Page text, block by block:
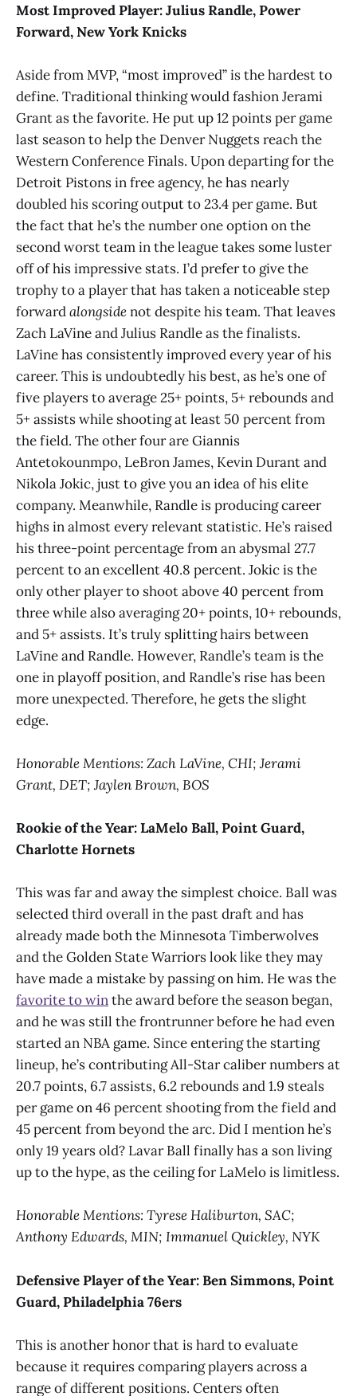
Most Improved Player:Julius Randle, Power
Forward, New York Knicks
Aside from MVP, “most improved” is the hardest to
define. Traditional thinking would fashion Jerami
Grant as the favorite. He put up 12 points per game
last season to help the Denver Nuggets reach the
Western Conference Finals. Upon departing for the
Detroit Pistons in free agency, he has nearly
doubled his scoring output to 23.4 per game. But
the fact that he’s the number one option on the
second worst team in the league takes some luster
off of his impressive stats. I’d prefer to give the
trophy to a player that has taken a noticeable step
forwardalongsidenot despitehis team. That leaves
Zach LaVine and Julius Randle as the finalists.
LaVine has consistently improved every year of his
career. This is undoubtedly his best, as he’s one of
five players to average 25+ points, 5+ rebounds and
5+ assists while shooting at least 50 percent from
the field. The other four are Giannis
Antetokounmpo, LeBron James, Kevin Durant and
Nikola Jokic, just to give you an idea of his elite
company. Meanwhile, Randle is producing career
highs in almost every relevant statistic. He’s raised
his three-point percentage from an abysmal 27.7
percent to an excellent 40.8 percent. Jokic is the
only other player to shoot above 40 percent from
three while also averaging 20+ points, 10+ rebounds,
and 5+ assists. It’s truly splitting hairs between
LaVine and Randle. However, Randle’s team is the
one in playoff position, and Randle’s rise has been
more unexpected. Therefore, he gets the slight
edge.
Honorable Mentions: Zach LaVine, CHI; Jerami
Grant, DET; Jaylen Brown, BOS
Rookie of the Year:LaMelo Ball, Point Guard,
Charlotte Hornets
This was far and away the simplest choice. Ball was
selected third overall in the past draft and has
already made both the Minnesota Timberwolves
and the Golden State Warriors look like they may
have made a mistake by passing on him. He was the
favorite to winthe award before the season began,
and he was still the frontrunner before he had even
started an NBA game. Since entering the starting
lineup, he’s contributing All-Star caliber numbers at
20.7 points, 6.7 assists, 6.2 rebounds and 1.9 steals
per game on 46 percent shooting from the field and
45 percent from beyond the arc. Did I mention he’s
only 19 years old? Lavar Ball finally has a son living
up to the hype, as the ceiling for LaMelo is limitless.
Honorable Mentions: Tyrese Haliburton, SAC;
Anthony Edwards, MIN; Immanuel Quickley, NYK
Defensive Player of the Year:Ben Simmons, Point
Guard, Philadelphia 76ers
This is another honor that is hard to evaluate
because it requires comparing players across a
range of different positions. Centers often